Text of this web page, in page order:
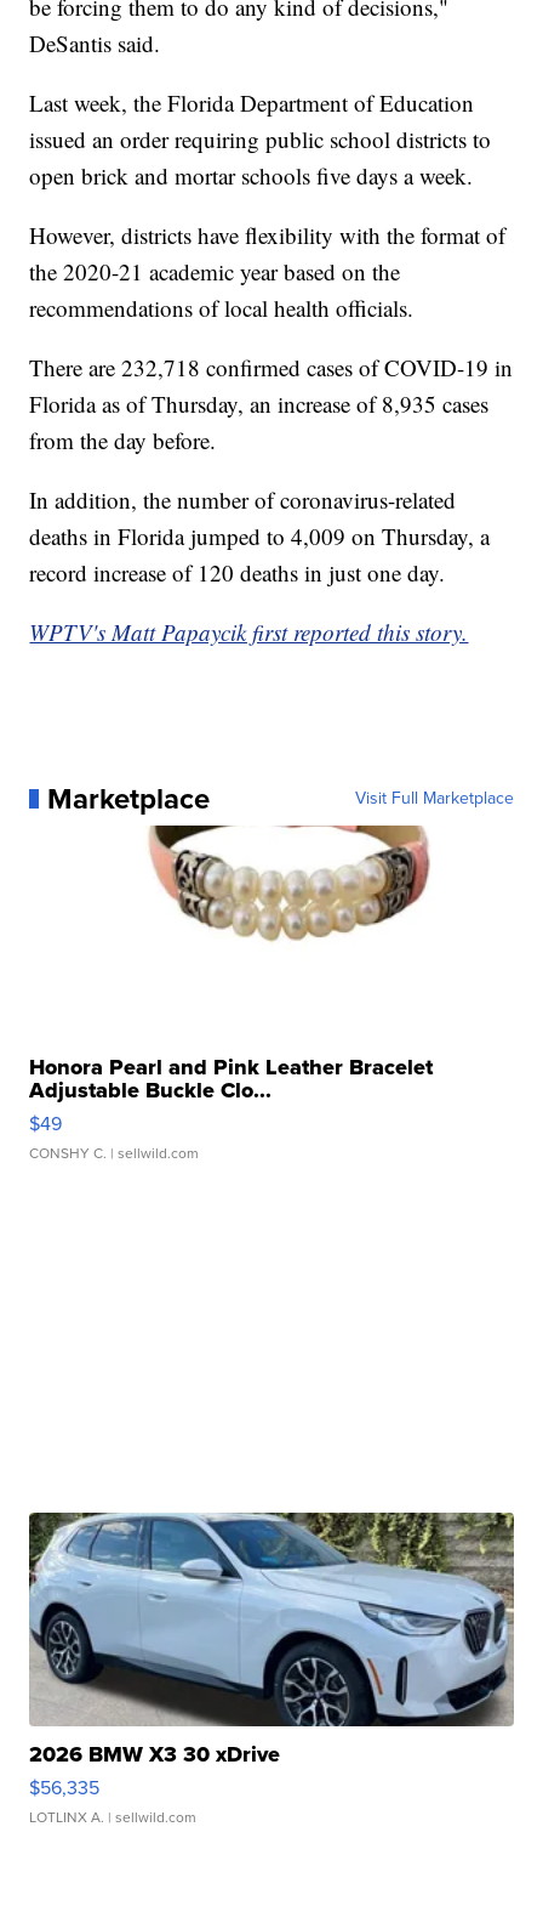
be forcing them to do any kind of decisions,"
DeSantis said.
Last week, the Florida Department of Education
issued an order requiring public school districts to
open brick and mortar schools five days a week.
However, districts have flexibility with the format of
the 2020-21 academic year based on the
recommendations of local health officials.
There are 232,718 confirmed cases of COVID-19 in
Florida as of Thursday, an increase of 8,935 cases
from the day before.
In addition, the number of coronavirus-related
deaths in Florida jumped to 4,009 on Thursday, a
record increase of 120 deaths in just one day.
WPTV's Matt Papaycik first reported this story.
Marketplace Visit Full Marketplace
Honora Pearl and Pink Leather Bracelet
Adjustable Buckle Clo...
$49
CONSHY C. | sellwild.com
2026 BMW X3 30 xDrive
$56,335
LOTLINX A. | sellwild.com